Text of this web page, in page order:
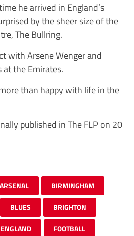
he arrived in England’s
by the sheer size of the
The Bullring.
with Arsene Wenger and
at the Emirates.
than happy with life in the
published in The FLP on 20
ARSENAL BIRMINGHAM
BLUES BRIGHTON
ENGLAND FOOTBALL